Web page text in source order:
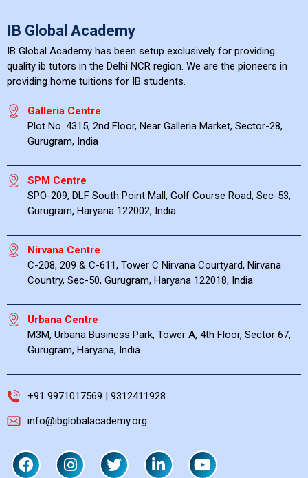
IB Global Academy
IB Global Academy has been setup exclusively for providing
quality ib tutors in the Delhi NCR region. We are the pioneers in
providing home tuitions for IB students.
Galleria Centre
Plot No. 4315, 2nd Floor, Near Galleria Market, Sector-28,
Gurugram, India
SPM Centre
SPO-209, DLF South Point Mall, Golf Course Road, Sec-53,
Gurugram, Haryana 122002, India
Nirvana Centre
C-208, 209 & C-611, Tower C Nirvana Courtyard, Nirvana
Country, Sec-50, Gurugram, Haryana 122018, India
Urbana Centre
M3M, Urbana Business Park, Tower A, 4th Floor, Sector 67,
Gurugram, Haryana, India
+91 9971017569 | 9312411928
info@ibglobalacademy.org